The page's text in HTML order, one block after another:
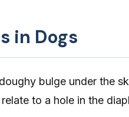
in Dogs
bulge under the
to a hole in the